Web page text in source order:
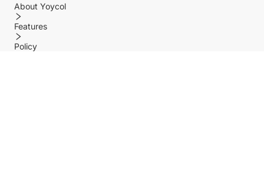
About Yoycol
Features
Policy